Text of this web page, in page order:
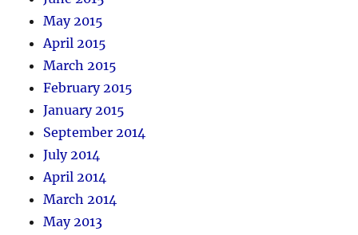
May 2015
April 2015
March 2015
February 2015
January 2015
September 2014
July 2014
April 2014
March 2014
May 2013